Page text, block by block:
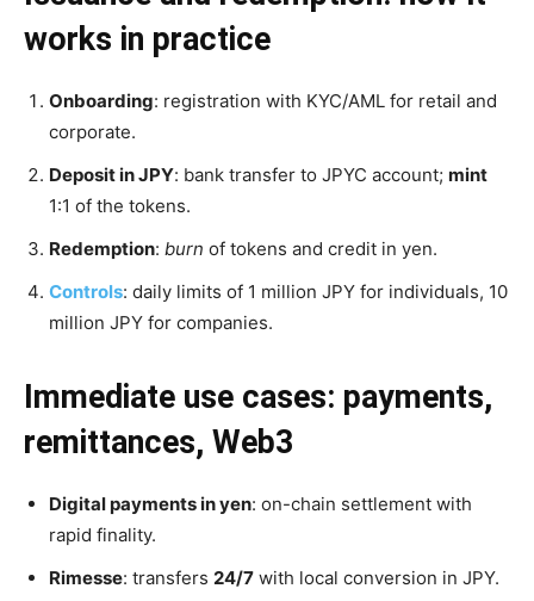
works in practice
Onboarding: registration with KYC/AML for retail and
corporate.
Deposit in JPY: bank transfer to JPYC account; mint
1:1 of the tokens.
Redemption: burn of tokens and credit in yen.
Controls: daily limits of 1 million JPY for individuals, 10
million JPY for companies.
Immediate use cases: payments,
remittances, Web3
Digital payments in yen: on-chain settlement with
rapid finality.
Rimesse: transfers 24/7 with local conversion in JPY.